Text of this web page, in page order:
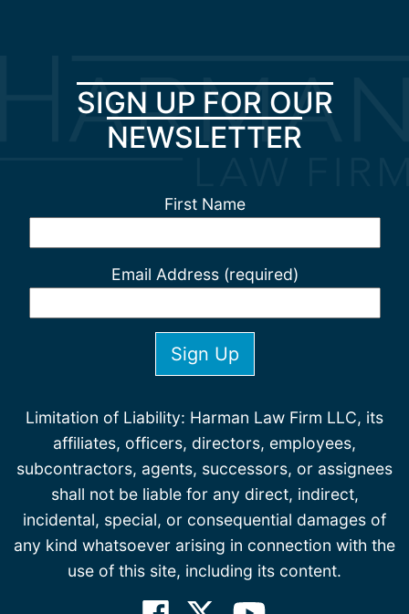
SIGN UP FOR OUR
NEWSLETTER
First Name
Email Address (required)
Limitation of Liability: Harman Law Firm LLC, its
affiliates, officers, directors, employees,
subcontractors, agents, successors, or assignees
shall not be liable for any direct, indirect,
incidental, special, or consequential damages of
any kind whatsoever arising in connection with the
use of this site, including its content.